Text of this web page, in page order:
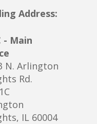
Address:
- Main
N. Arlington
Rd.
IL 60004